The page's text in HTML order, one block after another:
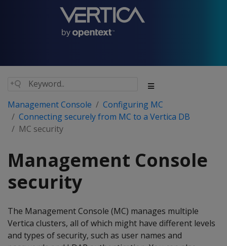
Management Console
Configuring MC
Connecting securely from MC to a Vertica DB
MC security
Management Console
security
The Management Console (MC) manages multiple
Vertica clusters, all of which might have different levels
and types of security, such as user names and